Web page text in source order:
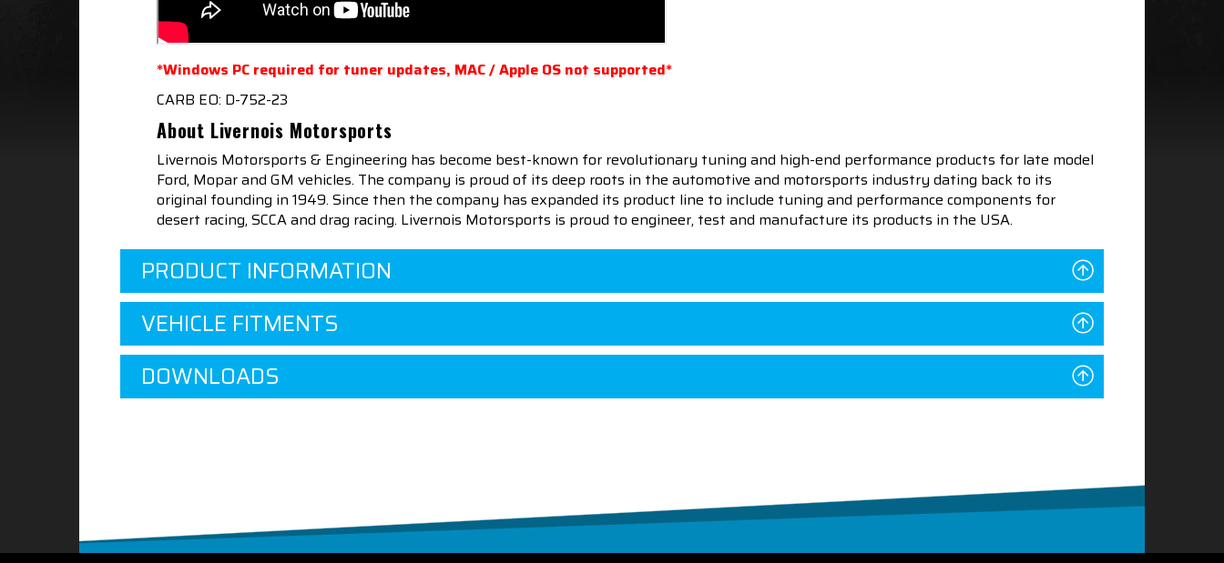
*Windows PC required for tuner updates, MAC / Apple OS not supported*
CARB EO: D-752-23
About Livernois Motorsports
Livernois Motorsports & Engineering has become best-known for revolutionary tuning and high-end performance products for late model
Ford, Mopar and GM vehicles. The company is proud of its deep roots in the automotive and motorsports industry dating back to its
original founding in 1949. Since then the company has expanded its product line to include tuning and performance components for
desert racing, SCCA and drag racing. Livernois Motorsports is proud to engineer, test and manufacture its products in the USA.
PRODUCT INFORMATION
VEHICLE FITMENTS
DOWNLOADS